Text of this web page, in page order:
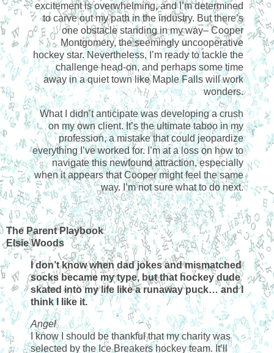
excitement is overwhelming, and I’m determined
to carve out my path in the industry. But there’s
one obstacle standing in my way– Cooper
Montgomery, the seemingly uncooperative
hockey star. Nevertheless, I’m ready to tackle the
challenge head-on, and perhaps some time
away in a quiet town like Maple Falls will work
wonders.
What I didn’t anticipate was developing a crush
on my own client. It’s the ultimate taboo in my
profession, a mistake that could jeopardize
everything I’ve worked for. I’m at a loss on how to
navigate this newfound attraction, especially
when it appears that Cooper might feel the same
way. I’m not sure what to do next.
The Parent Playbook
Elsie Woods
I don’t know when dad jokes and mismatched
socks became my type, but that hockey dude
skated into my life like a runaway puck… and I
think I like it.
Angel
I know I should be thankful that my charity was
selected by the Ice Breakers hockey team. It’ll